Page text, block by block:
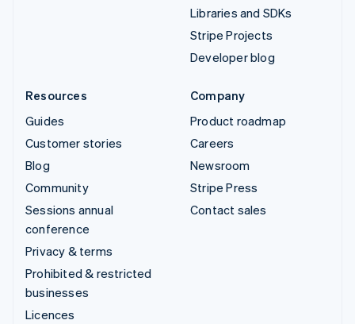
Libraries and SDKs
Stripe Projects
Developer blog
Resources
Guides
Customer stories
Blog
Community
Sessions annual
conference
Privacy & terms
Prohibited & restricted
businesses
Licences
Company
Product roadmap
Careers
Newsroom
Stripe Press
Contact sales